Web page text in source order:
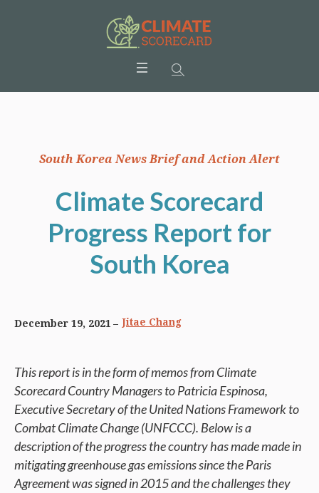
South Korea News Brief and Action Alert
Climate Scorecard
Progress Report for
South Korea
December 19, 2021 Jitae Chang
This report is in the form of memos from Climate
Scorecard Country Managers to Patricia Espinosa,
Executive Secretary of the United Nations Framework to
Combat Climate Change (UNFCCC). Below is a
description of the progress the country has made made in
mitigating greenhouse gas emissions since the Paris
Agreement was signed in 2015 and the challenges they